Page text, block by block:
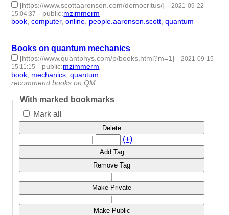
[https://www.scottaaronson.com/democritus/] - 2021-09-22
15:04:37 - public:mzimmerm
book ,computer,online people.aaronson.scott ,quantum
Books on quantum mechanics
[https://www.quantphys.com/p/books.html?m=1] - 2021-09-15
15:11:15 - public:mzimmerm
book mechanics ,quantum
recommend books on QM
With marked bookmarks
Mark all
Delete
(+)
Add Tag
Remove Tag
Make Private
Make Public